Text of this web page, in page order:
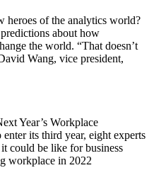
heroes of the analytics world?
about how
the world. “That doesn’t
Wang, vice president,
Year’s Workplace
its third year, eight experts
could be like for business
workplace in 2022